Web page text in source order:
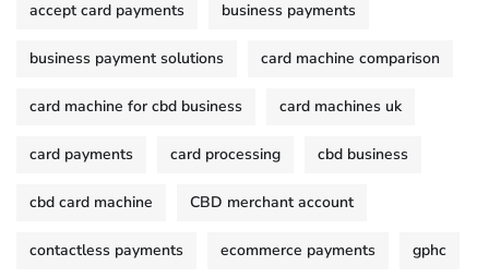
accept card payments business payments
business payment solutions card machine comparison
card machine for cbd business card machines uk
card payments card processing cbd business
cbd card machine CBD merchant account
contactless payments ecommerce payments gphc